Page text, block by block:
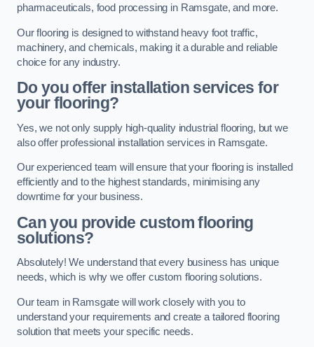
pharmaceuticals, food processing in Ramsgate, and more.
Our flooring is designed to withstand heavy foot traffic,
machinery, and chemicals, making it a durable and reliable
choice for any industry.
Do you offer installation services for
your flooring?
Yes, we not only supply high-quality industrial flooring, but we
also offer professional installation services in Ramsgate.
Our experienced team will ensure that your flooring is installed
efficiently and to the highest standards, minimising any
downtime for your business.
Can you provide custom flooring
solutions?
Absolutely! We understand that every business has unique
needs, which is why we offer custom flooring solutions.
Our team in Ramsgate will work closely with you to
understand your requirements and create a tailored flooring
solution that meets your specific needs.